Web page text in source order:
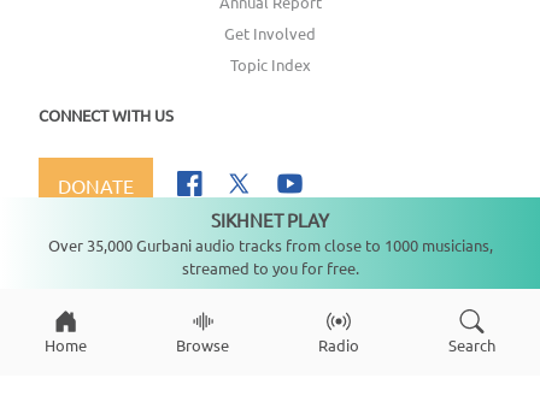
Get Involved
Topic Index
CONNECT WITH US
DONATE
Copyright © 2026SikhNet, Inc., All Rights Reserved
Home Browse Radio Search
SIKHNET PLAY
Over 35,000 Gurbani audio tracks from close to 1000 musicians,
streamed to you for free.